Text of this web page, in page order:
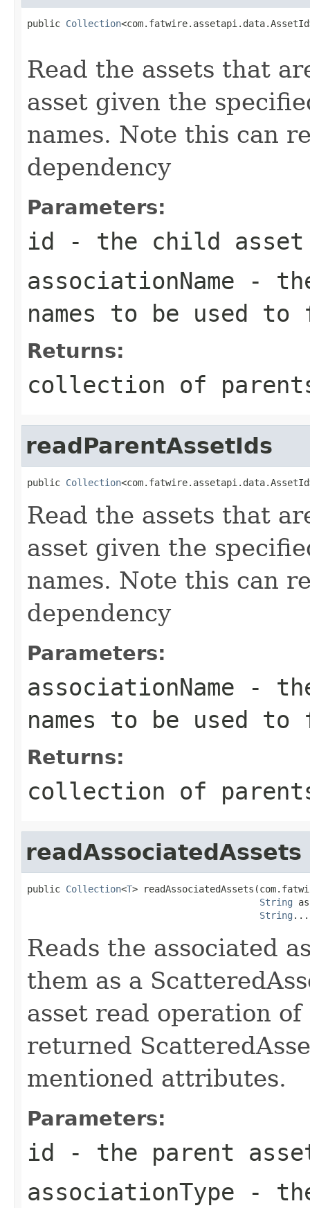
public Collection
Read the assets that
asset given the
names. Note this can
dependency
Parameters:
id - the child asset
associationName -
names to be used
Returns:
collection of
readParentAssetIds
public Collection
Read the assets that
asset given the
names. Note this can
dependency
Parameters:
associationName -
names to be used
Returns:
collection of
readAssociatedAssets
public Collection<T>
String
String ...
Reads the associated
them as a
asset read operation
returned
mentioned attributes.
Parameters:
id - the parent
associationType -